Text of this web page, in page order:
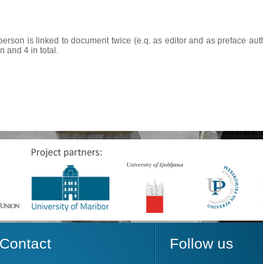
is linked to document twice (e.q. as editor and as preface
and 4 in total.
Contact Follow us